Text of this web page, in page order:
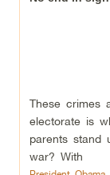
These crimes
electorate is
parents stand
war? With